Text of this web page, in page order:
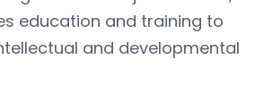
education and training to
and developmental